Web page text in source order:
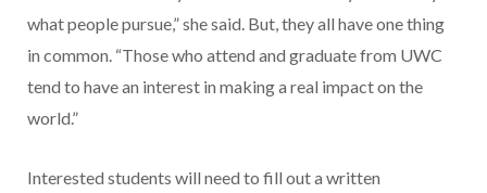
what people pursue,” she said. But, they all have one thing
in common. “Those who attend and graduate from UWC
tend to have an interest in making a real impact on the
world.”
Interested students will need to fill out a written